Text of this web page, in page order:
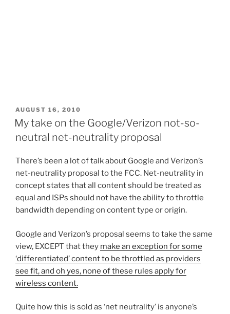
POSTED
ON
AUGUST 16, 2010
My take on the Google/Verizon not-so-
neutral net-neutrality proposal
There’s been a lot of talk about Google and Verizon’s
net-neutrality proposal to the FCC. Net-neutrality in
concept states that all content should be treated as
equal and ISPs should not have the ability to throttle
bandwidth depending on content type or origin.
Google and Verizon’s proposal seems to take the same
view, EXCEPT that they make an exception for some
‘differentiated’ content to be throttled as providers
see fit, and oh yes, none of these rules apply for
wireless content.
Quite how this is sold as ‘net neutrality’ is anyone’s